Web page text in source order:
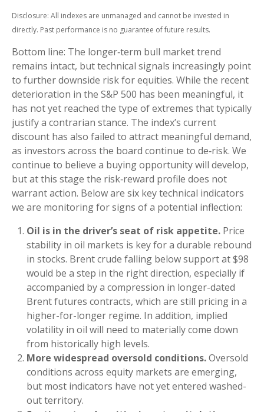
Disclosure: All indexes are unmanaged and cannot be invested in
directly. Past performance is no guarantee of future results.
Bottom line: The longer‑term bull market trend
remains intact, but technical signals increasingly point
to further downside risk for equities. While the recent
deterioration in the S&P 500 has been meaningful, it
has not yet reached the type of extremes that typically
justify a contrarian stance. The index’s current
discount has also failed to attract meaningful demand,
as investors across the board continue to de‑risk. We
continue to believe a buying opportunity will develop,
but at this stage the risk‑reward profile does not
warrant action. Below are six key technical indicators
we are monitoring for signs of a potential inflection:
Oil is in the driver’s seat of risk appetite. Price
stability in oil markets is key for a durable rebound
in stocks. Brent crude falling below support at $98
would be a step in the right direction, especially if
accompanied by a compression in longer-dated
Brent futures contracts, which are still pricing in a
higher-for-longer regime. In addition, implied
volatility in oil will need to materially come down
from historically high levels.
More widespread oversold conditions.Oversold
conditions across equity markets are emerging,
but most indicators have not yet entered washed-
out territory.